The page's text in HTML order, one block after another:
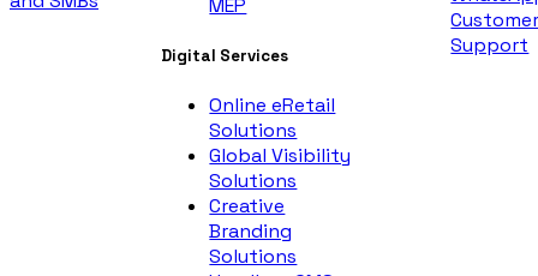
MEP
Digital Services
Online eRetail
Solutions
Global Visibility
Solutions
Creative
Branding
Solutions
Support